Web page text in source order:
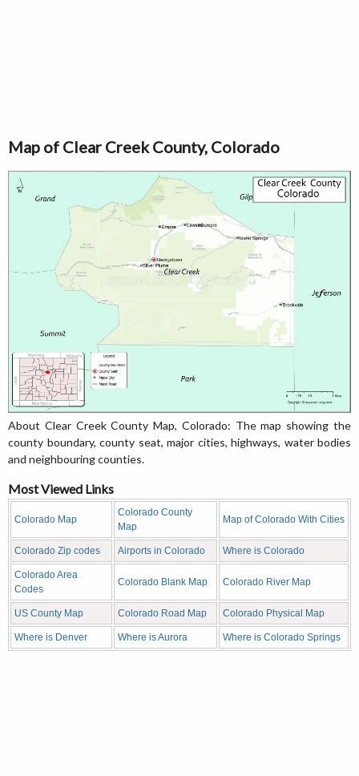
Map of Clear Creek County, Colorado
About Clear Creek County Map, Colorado: The map showing the
county boundary, county seat, major cities, highways, water bodies
and neighbouring counties.
Most Viewed Links
Colorado Map
Colorado County
Map
Map of Colorado With Cities
Colorado Zip codes Airports in Colorado Where is Colorado
Colorado Area
Codes
Colorado Blank Map Colorado River Map
US County Map Colorado Road Map Colorado Physical Map
Where is Denver Where is Aurora Where is Colorado Springs